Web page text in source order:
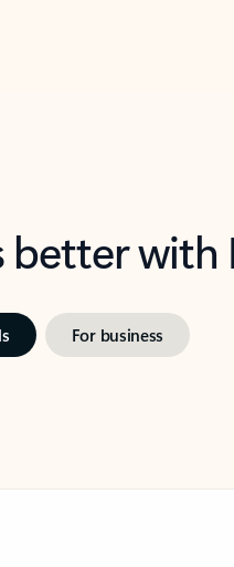
better
For business